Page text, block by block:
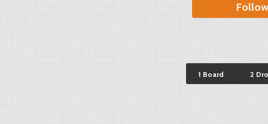
Follow
1 Board 2